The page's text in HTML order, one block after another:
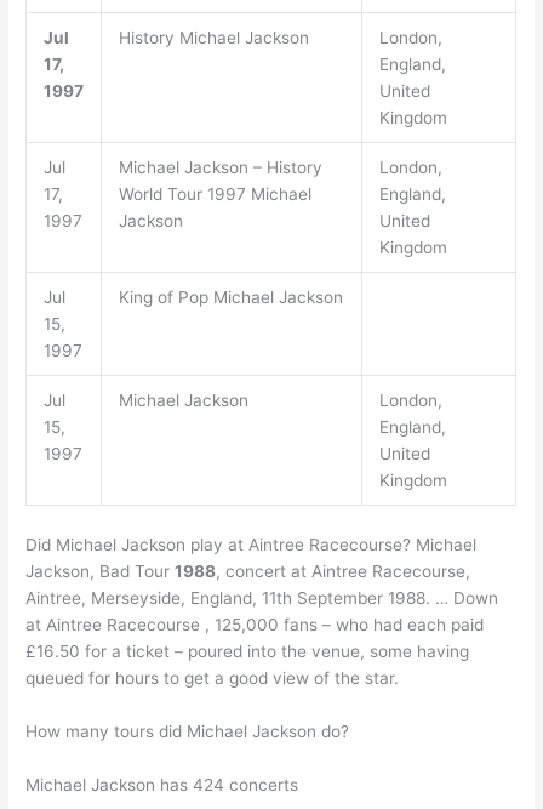
Jul
17,
1997
History Michael Jackson
London,
England,
United
Kingdom
Jul
17,
1997
Michael Jackson – History
World Tour 1997 Michael
Jackson
London,
England,
United
Kingdom
Jul
15,
1997
King of Pop Michael Jackson
Jul
15,
1997
Michael Jackson
London,
England,
United
Kingdom
Did Michael Jackson play at Aintree Racecourse? Michael
Jackson, Bad Tour1988, concert at Aintree Racecourse,
Aintree, Merseyside, England, 11th September 1988. … Down
at Aintree Racecourse , 125,000 fans – who had each paid
£16.50 for a ticket – poured into the venue, some having
queued for hours to get a good view of the star.
How many tours did Michael Jackson do?
Michael Jackson has 424 concerts